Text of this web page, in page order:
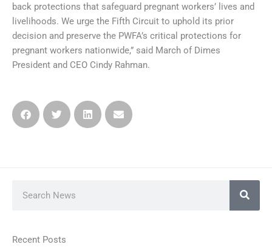
back protections that safeguard pregnant workers’ lives and
livelihoods. We urge the Fifth Circuit to uphold its prior
decision and preserve the PWFA’s critical protections for
pregnant workers nationwide,” said March of Dimes
President and CEO Cindy Rahman.
Recent Posts